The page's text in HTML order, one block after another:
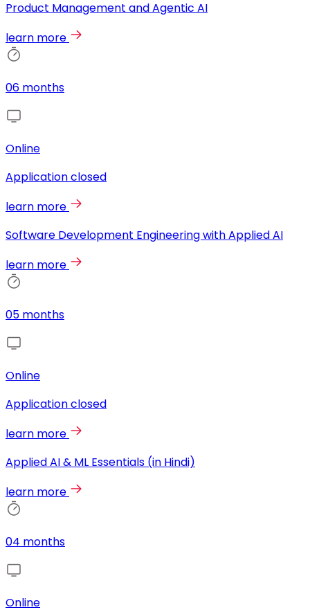
Product Management and Agentic AI
learn more
06 months
Online
Application closed
learn more
Software Development Engineering with Applied AI
learn more
05 months
Online
Application closed
learn more
Applied AI & ML Essentials (in Hindi)
learn more
04 months
Online